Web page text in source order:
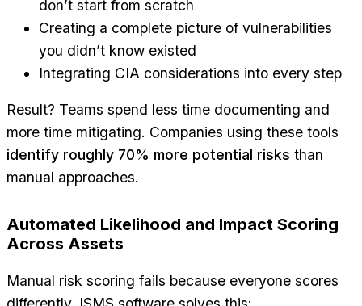
don’t start from scratch
Creating a complete picture of vulnerabilities
you didn’t know existed
Integrating CIA considerations into every step
Result? Teams spend less time documenting and
more time mitigating. Companies using these tools
identify roughly 70% more potential risks than
manual approaches.
Automated Likelihood and Impact Scoring
Across Assets
Manual risk scoring fails because everyone scores